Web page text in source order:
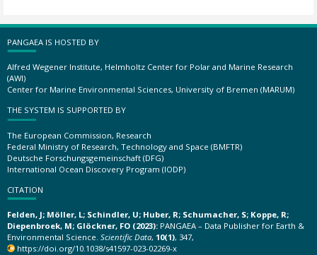
PANGAEA IS HOSTED BY
Alfred Wegener Institute, Helmholtz Center for Polar and Marine Research
(AWI)
Center for Marine Environmental Sciences, University of Bremen (MARUM)
THE SYSTEM IS SUPPORTED BY
The European Commission, Research
Federal Ministry of Research, Technology and Space (BMFTR)
Deutsche Forschungsgemeinschaft (DFG)
International Ocean Discovery Program (IODP)
CITATION
Felden, J; Möller, L; Schindler, U; Huber, R; Schumacher, S; Koppe, R;
Diepenbroek, M; Glöckner, FO (2023): PANGAEA – Data Publisher for Earth &
Environmental Science. Scientific Data, 10(1), 347,
https://doi.org/10.1038/s41597-023-02269-x